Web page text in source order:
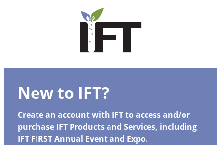
New to IFT?
Create an account with IFT to access and/or
purchase IFT Products and Services, including
IFT FIRST Annual Event and Expo.